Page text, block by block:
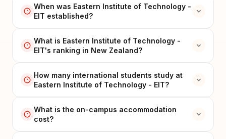
When was Eastern Institute of Technology -
EIT established?
What is Eastern Institute of Technology -
EIT's ranking in New Zealand?
How many international students study at
Eastern Institute of Technology - EIT?
What is the on-campus accommodation
cost?